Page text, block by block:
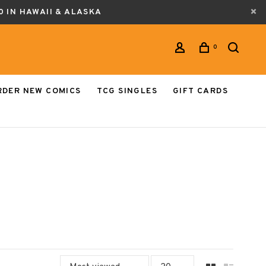
IN HAWAII & ALASKA
0
NEW COMICS TCG SINGLES
GIFT CARDS